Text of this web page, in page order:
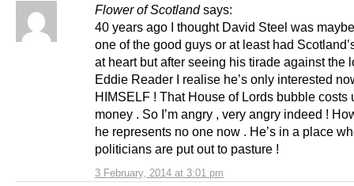
Flower of Scotland says:
3 February, 2014 at 3:01 pm
40 years ago I thought David Steel was
one of the good guys or at least had
at heart but after seeing his tirade against the
Eddie Reader I realise he’s only interested
HIMSELF ! That House of Lords bubble costs
money . So I’m angry , very angry indeed !
he represents no one now . He’s in a place
politicians are put out to pasture !